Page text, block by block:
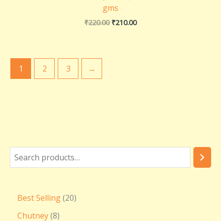
Best Selling 20
Chutney 8
gms
₹220.00 ₹210.00
1 2 3 →